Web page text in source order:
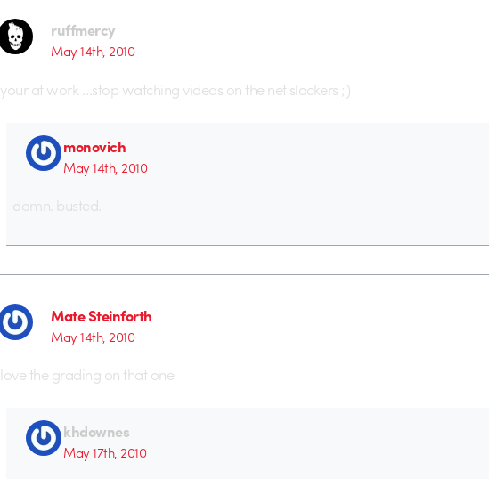
ruffmercy
May 14th, 2010
your at work …stop watching videos on the net slackers ;)
monovich
May 14th, 2010
damn. busted.
Mate Steinforth
May 14th, 2010
love the grading on that one
khdownes
May 17th, 2010